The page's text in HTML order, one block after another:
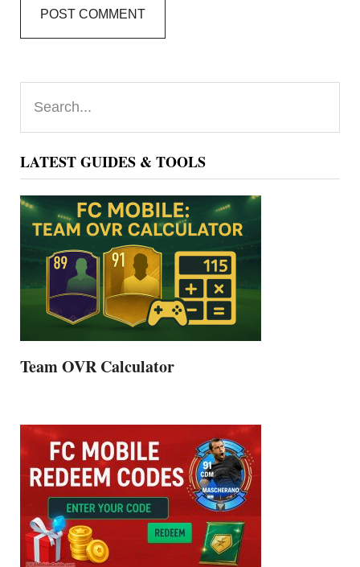
Primary
Sidebar
LATEST GUIDES & TOOLS
Team OVR Calculator